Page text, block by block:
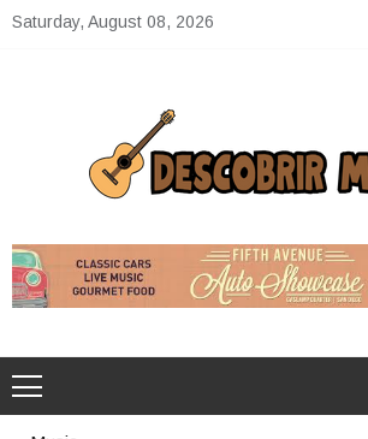
Skip
Saturday, August 08, 2026
Descobrir Music